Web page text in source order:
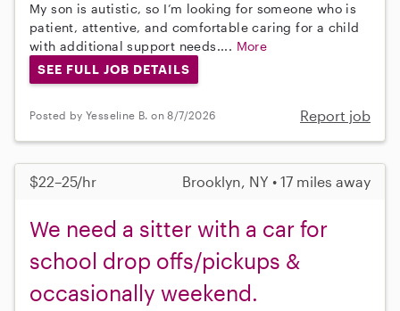
My son is autistic, so I’m looking for someone who is
patient, attentive, and comfortable caring for a child
with additional support needs.... More
SEE FULL JOB DETAILS
Posted by Yesseline B. on 8/7/2026 Report job
$22–25/hr Brooklyn, NY • 17 miles away
We need a sitter with a car for
school drop offs/pickups &
occasionally weekend.